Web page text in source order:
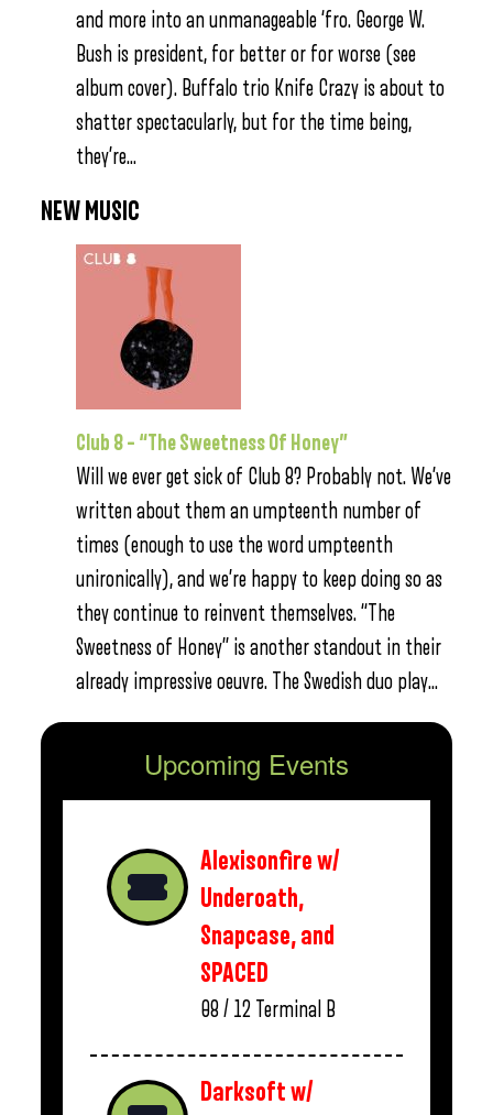
and more into an unmanageable ‘fro. George W.
Bush is president, for better or for worse (see
album cover). Buffalo trio Knife Crazy is about to
shatter spectacularly, but for the time being,
they’re…
NEW MUSIC
Club 8 – “The Sweetness Of Honey”
Will we ever get sick of Club 8? Probably not. We’ve
written about them an umpteenth number of
times (enough to use the word umpteenth
unironically), and we’re happy to keep doing so as
they continue to reinvent themselves. “The
Sweetness of Honey” is another standout in their
already impressive oeuvre. The Swedish duo play…
Upcoming Events
Alexisonfire w/
Underoath,
Snapcase, and
SPACED
08 / 12 Terminal B
Darksoft w/